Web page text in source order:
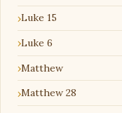
Luke 15
Luke 6
Matthew
Matthew 28